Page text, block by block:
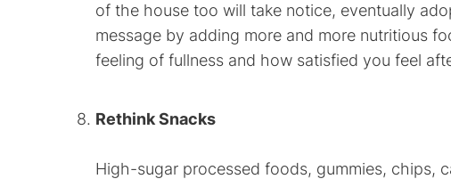
of the house too will take notice, eventually
message by adding more and more nutritious
feeling of fullness and how satisfied you feel
Rethink Snacks
High-sugar processed foods, gummies, chips,